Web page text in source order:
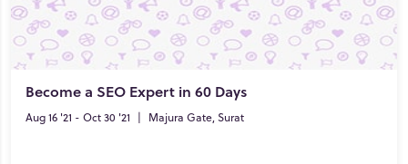
Become a SEO Expert in 60 Days
Aug 16 '21 - Oct 30 '21 | Majura Gate, Surat